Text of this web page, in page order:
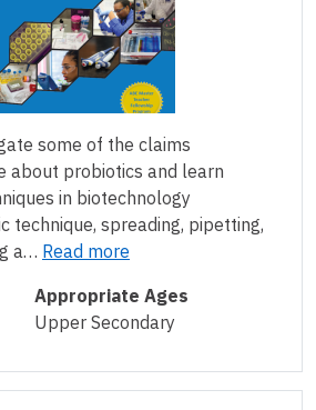
some of the claims
about probiotics and learn
in biotechnology
technique, spreading, pipetting,
a… Read more
Appropriate Ages
Upper Secondary